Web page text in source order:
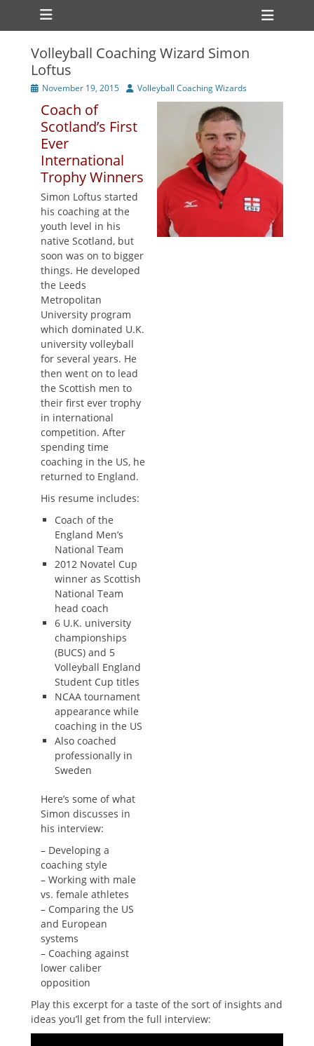
Primary Menu
Skip
Volleyball Coaching Wizard Simon
Loftus
PostedNovember 19, 2015 Author
Volleyball Coaching Wizards
Coach of
Scotland’s First
Ever
International
Trophy Winners
Simon Loftus started
his coaching at the
youth level in his
native Scotland, but
soon was on to bigger
things. He developed
the Leeds
Metropolitan
University program
which dominated U.K.
university volleyball
for several years. He
then went on to lead
the Scottish men to
their first ever trophy
in international
competition. After
spending time
coaching in the US, he
returned to England.
His resume includes:
Coach of the
England Men’s
National Team
2012 Novatel Cup
winner as Scottish
National Team
head coach
6 U.K. university
championships
(BUCS) and 5
Volleyball England
Student Cup titles
NCAA tournament
appearance while
coaching in the US
Also coached
professionally in
Sweden
Here’s some of what
Simon discusses in
his interview:
– Developing a
coaching style
– Working with male
vs. female athletes
– Comparing the US
and European
systems
– Coaching against
lower caliber
opposition
Play this excerpt for a taste of the sort of insights and
ideas you’ll get from the full interview: